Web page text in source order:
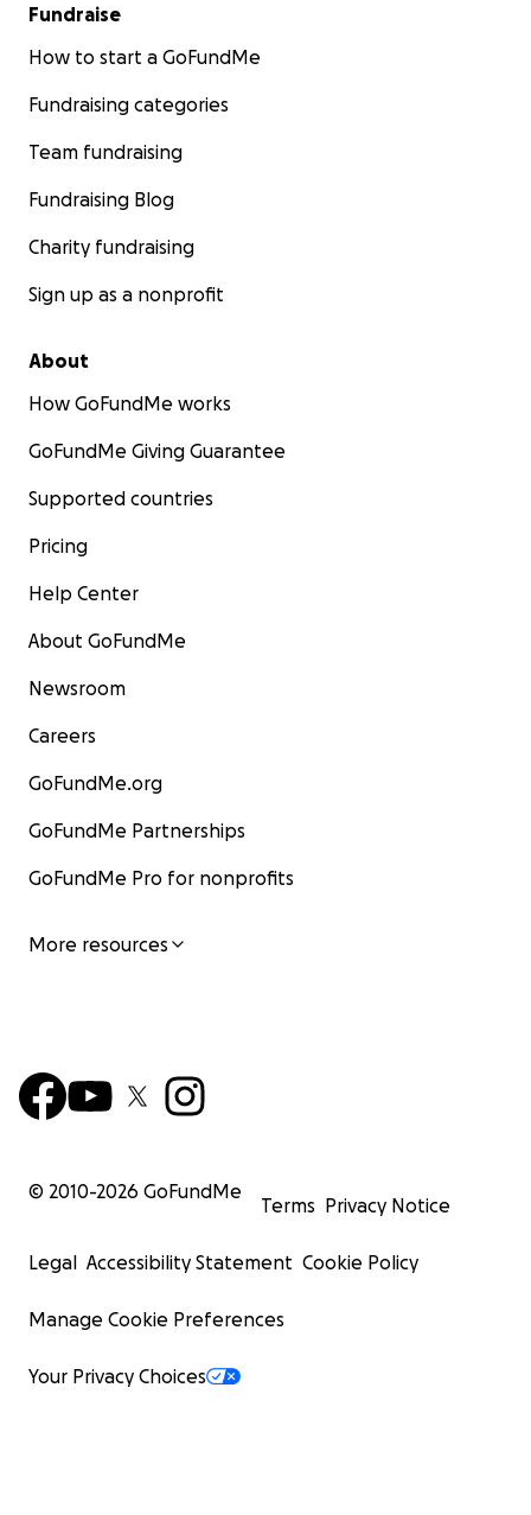
Fundraise
How to start a GoFundMe
Fundraising categories
Team fundraising
Fundraising Blog
Charity fundraising
Sign up as a nonprofit
About
How GoFundMe works
GoFundMe Giving Guarantee
Supported countries
Pricing
Help Center
About GoFundMe
Newsroom
Careers
GoFundMe.org
GoFundMe Partnerships
GoFundMe Pro for nonprofits
More resources
© 2010-2026 GoFundMe
Terms Privacy Notice
Legal Accessibility Statement Cookie Policy
Manage Cookie Preferences
Your Privacy Choices